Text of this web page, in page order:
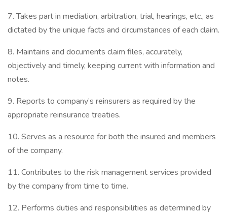
7. Takes part in mediation, arbitration, trial, hearings, etc., as
dictated by the unique facts and circumstances of each claim.
8. Maintains and documents claim files, accurately,
objectively and timely, keeping current with information and
notes.
9. Reports to company’s reinsurers as required by the
appropriate reinsurance treaties.
10. Serves as a resource for both the insured and members
of the company.
11. Contributes to the risk management services provided
by the company from time to time.
12. Performs duties and responsibilities as determined by